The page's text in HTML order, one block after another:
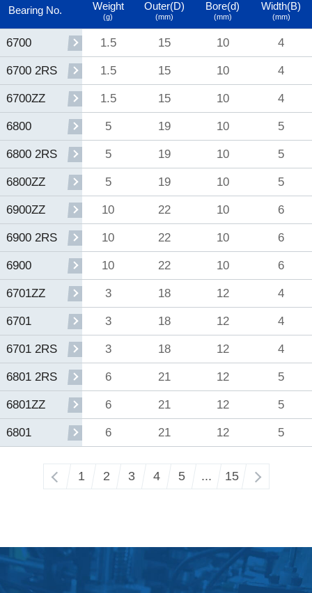
Bearing No. Weight
(g)
Outer(D)
(mm)
Bore(d)
(mm)
Width(B)
(mm)
6700 1.5 15 10 4
6700 2RS 1.5 15 10 4
6700ZZ 1.5 15 10 4
6800 5 19 10 5
6800 2RS 5 19 10 5
6800ZZ 5 19 10 5
6900ZZ 10 22 10 6
6900 2RS 10 22 10 6
6900 10 22 10 6
6701ZZ 3 18 12 4
6701 3 18 12 4
6701 2RS 3 18 12 4
6801 2RS 6 21 12 5
6801ZZ 6 21 12 5
6801 6 21 12 5
‹ 1 2 3 4 5 ... 15 ›